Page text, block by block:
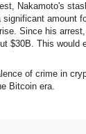
Nakamoto's
amount
Since his
$30B. This would
of crime in
Bitcoin era.